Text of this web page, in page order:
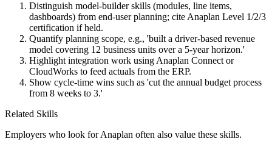
Distinguish model-builder skills (modules, line items,
dashboards) from end-user planning; cite Anaplan Level 1/2/3
certification if held.
Quantify planning scope, e.g., 'built a driver-based revenue
model covering 12 business units over a 5-year horizon.'
Highlight integration work using Anaplan Connect or
CloudWorks to feed actuals from the ERP.
Show cycle-time wins such as 'cut the annual budget process
from 8 weeks to 3.'
Related Skills
Employers who look forAnaplan often also value these skills.